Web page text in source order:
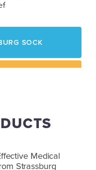
SOCK
Representative
Medical
Strassburg